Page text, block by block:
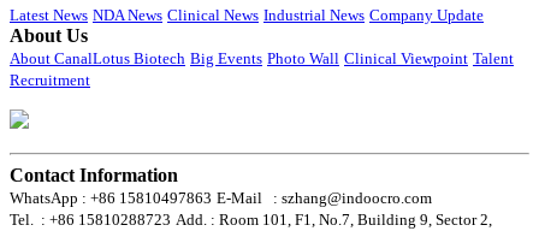
Latest News NDA News Clinical News Industrial News Company Update
About Us
About CanalLotus Biotech Big Events Photo Wall Clinical Viewpoint Talent
Recruitment
Contact Information
WhatsApp : +86 15810497863 E-Mail : szhang@indoocro.com
Tel. : +86 15810288723 Add. : Room 101, F1, No.7, Building 9, Sector 2,